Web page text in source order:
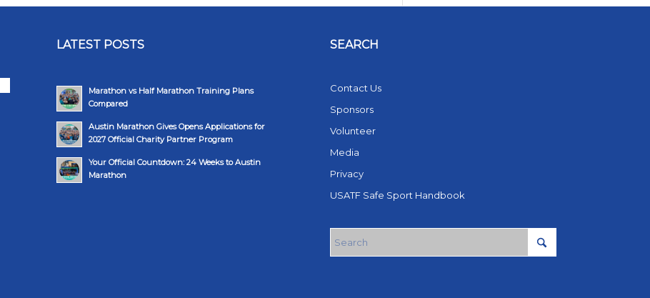
LATEST POSTS
Marathon vs Half Marathon Training Plans
Compared
Austin Marathon Gives Opens Applications for
2027 Official Charity Partner Program
Your Official Countdown: 24 Weeks to Austin
Marathon
SEARCH
Contact Us
Sponsors
Volunteer
Media
Privacy
USATF Safe Sport Handbook